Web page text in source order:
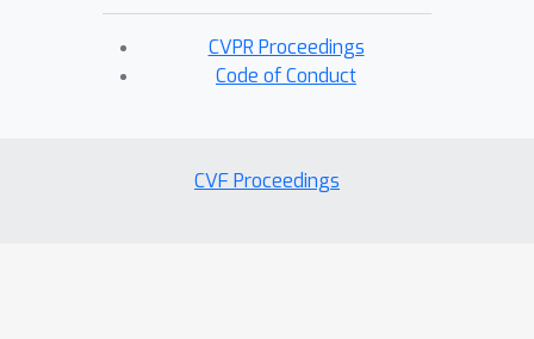
CVPR Proceedings
Code of Conduct
CVF Proceedings